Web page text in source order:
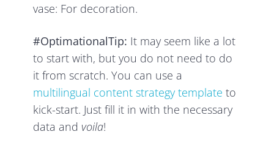
vase: For decoration.
#OptimationalTip: It may seem like a lot
to start with, but you do not need to do
it from scratch. You can use a
multilingual content strategy template to
kick-start. Just fill it in with the necessary
data and voila!